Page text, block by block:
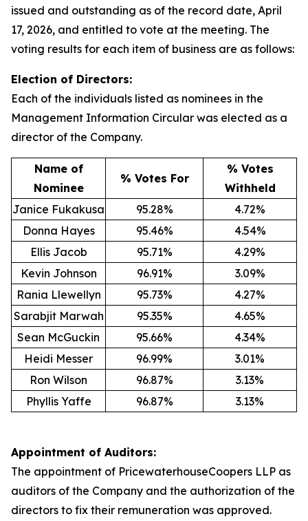
issued and outstanding as of the record date, April
17, 2026, and entitled to vote at the meeting. The
voting results for each item of business are as follows:
Election of Directors:
Each of the individuals listed as nominees in the
Management Information Circular was elected as a
director of the Company.
Name of
Nominee
% Votes For
% Votes
Withheld
Janice Fukakusa
95.28%
4.72%
Donna Hayes
95.46%
4.54%
Ellis Jacob
95.71%
4.29%
Kevin Johnson
96.91%
3.09%
Rania Llewellyn
95.73%
4.27%
Sarabjit Marwah
95.35%
4.65%
Sean McGuckin
95.66%
4.34%
Heidi Messer
96.99%
3.01%
Ron Wilson
96.87%
3.13%
Phyllis Yaffe
96.87% 3.13%
Appointment of Auditors:
The appointment of PricewaterhouseCoopers LLP as
auditors of the Company and the authorization of the
directors to fix their remuneration was approved.